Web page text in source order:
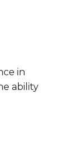
in
ability